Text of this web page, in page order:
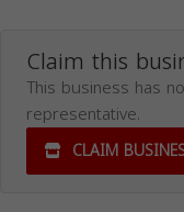
Claim this
This business has
representative.
CLAIM